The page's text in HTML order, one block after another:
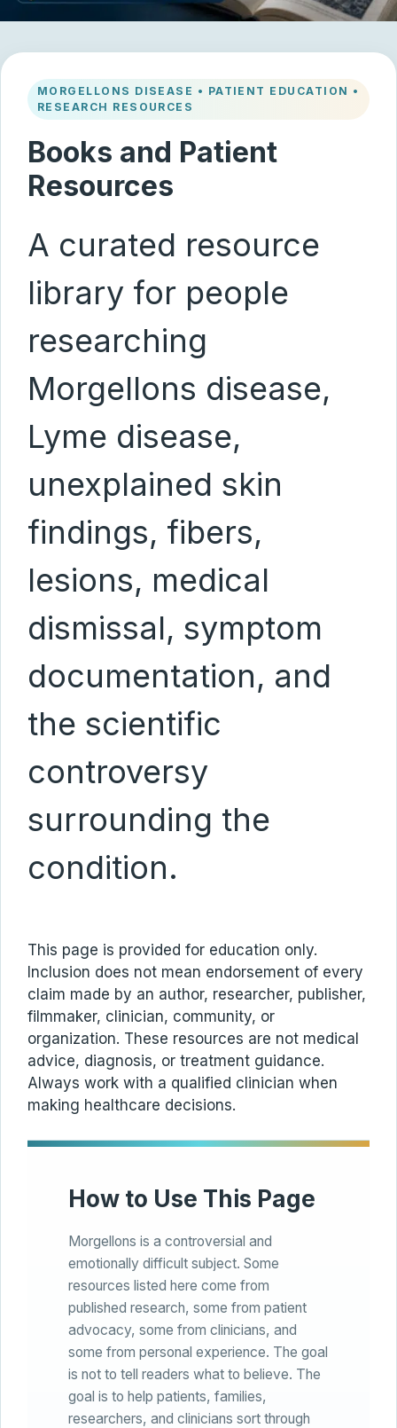
MORGELLONS DISEASE • PATIENT EDUCATION •
RESEARCH RESOURCES
Books and Patient
Resources
A curated resource
library for people
researching
Morgellons disease,
Lyme disease,
unexplained skin
findings, fibers,
lesions, medical
dismissal, symptom
documentation, and
the scientific
controversy
surrounding the
condition.
This page is provided for education only.
Inclusion does not mean endorsement of every
claim made by an author, researcher, publisher,
filmmaker, clinician, community, or
organization. These resources are not medical
advice, diagnosis, or treatment guidance.
Always work with a qualified clinician when
making healthcare decisions.
How to Use This Page
Morgellons is a controversial and
emotionally difficult subject. Some
resources listed here come from
published research, some from patient
advocacy, some from clinicians, and
some from personal experience. The goal
is not to tell readers what to believe. The
goal is to help patients, families,
researchers, and clinicians sort through